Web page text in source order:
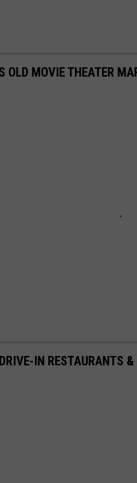
OLD MOVIE THEATER
IN RESTAURANTS